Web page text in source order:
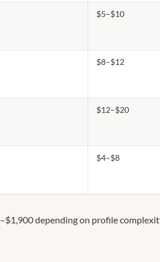
$5–$10
$8–$12
$12–$20
$4–$8
depending on profile